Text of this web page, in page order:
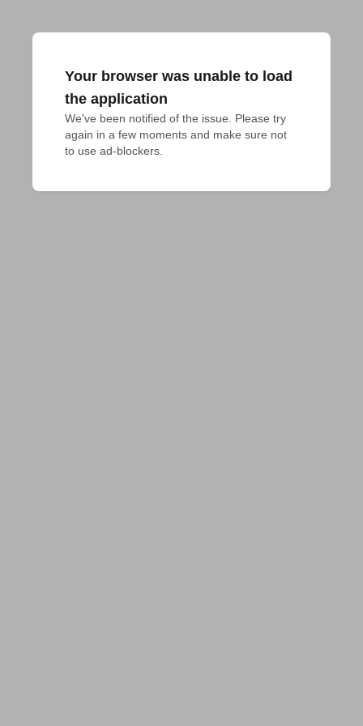
Your browser was unable to load
the application
We've been notified of the issue. Please try
again in a few moments and make sure not
to use ad-blockers.